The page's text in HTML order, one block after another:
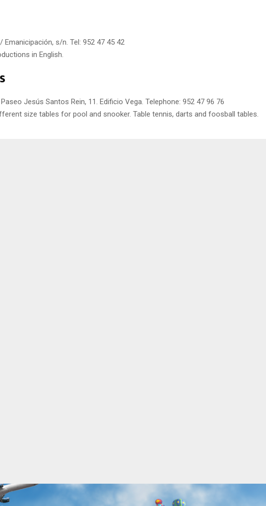
Emanicipación, s/n. Tel: 952 47 45 42
in English.
Paseo Jesús Santos Rein, 11. Edificio Vega. Telephone: 952 47 96 76
size tables for pool and snooker. Table tennis, darts and foosball tables.